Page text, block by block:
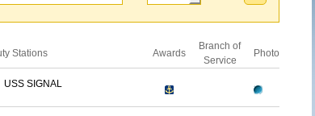
Stations Awards
Branch of
Service
Photo
USS SIGNAL